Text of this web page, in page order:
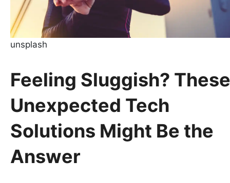
unsplash
Feeling Sluggish? These
Unexpected Tech
Solutions Might Be the
Answer